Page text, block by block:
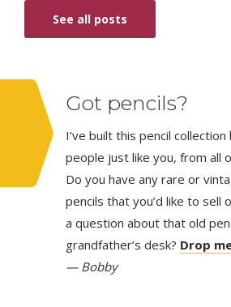
See all posts
Got pencils?
I’ve built this pencil
people just like you, from all
Do you have any rare or
pencils that you’d like to
a question about that old
grandfather’s desk? Drop
— Bobby